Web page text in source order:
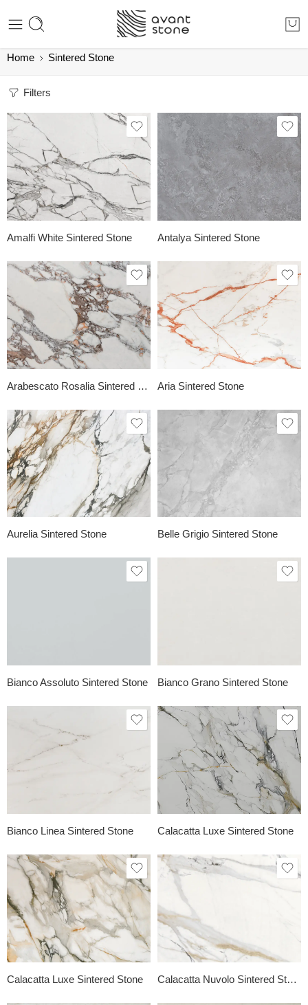
Home Sintered Stone
Filters
Amalfi White Sintered Stone Antalya Sintered Stone
Arabescato Rosalia Sintered Stone Aria Sintered Stone
Aurelia Sintered Stone Belle Grigio Sintered Stone
Bianco Assoluto Sintered Stone Bianco Grano Sintered Stone
Bianco Linea Sintered Stone Calacatta Luxe Sintered Stone
Calacatta Luxe Sintered Stone Calacatta Nuvolo Sintered Stone